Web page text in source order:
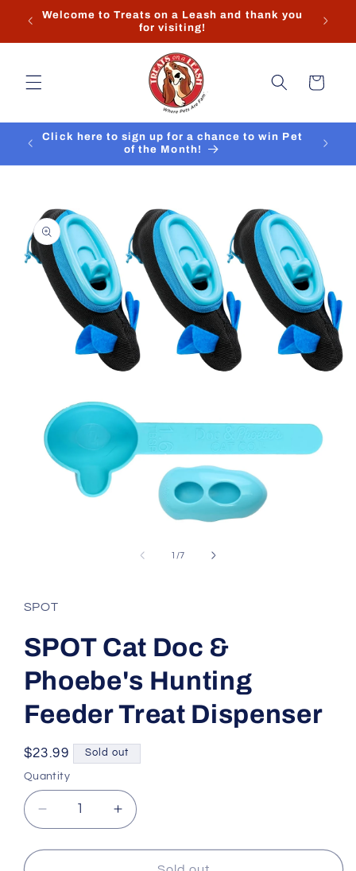
Skip to
content
Welcome to Treats on a Leash and thank you
for visiting!
Cart
Click here to sign up for a chance to win Pet
of the Month!
Skip to
product
information
1 /of
7
SPOT
SPOT Cat Doc &
Phoebe's Hunting
Feeder Treat Dispenser
Regular
price
$23.99 Sold out
Quantity
Decrease
quantity
for
Increase
quantity
for